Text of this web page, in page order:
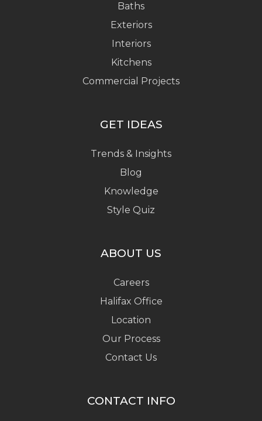
Baths
Exteriors
Interiors
Kitchens
Commercial Projects
GET IDEAS
Trends & Insights
Blog
Knowledge
Style Quiz
ABOUT US
Careers
Halifax Office
Location
Our Process
Contact Us
CONTACT INFO